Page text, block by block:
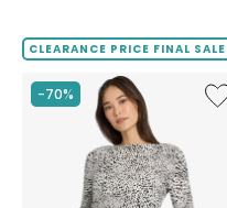
of
stars
CLEARANCE PRICE FINAL SALE
-70%